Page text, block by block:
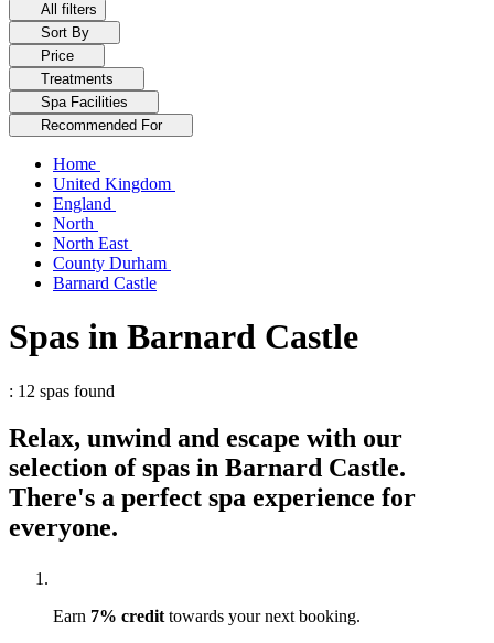
All filters
Sort By
Price
Treatments
Spa Facilities
Recommended For
Home
United Kingdom
England
North
North East
County Durham
Barnard Castle
Spas in Barnard Castle
: 12 spas found
Relax, unwind and escape with our
selection of spas in Barnard Castle.
There's a perfect spa experience for
everyone.
Earn 7% credit towards your next booking.